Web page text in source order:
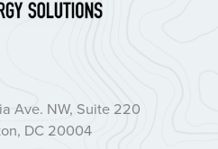
Ave. NW, Suite 220
DC 20004